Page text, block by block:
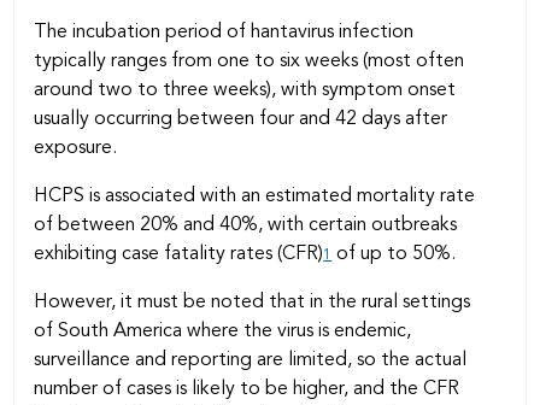
The incubation period of hantavirus infection
typically ranges from one to six weeks (most often
around two to three weeks), with symptom onset
usually occurring between four and 42 days after
exposure.
HCPS is associated with an estimated mortality rate
of between 20% and 40%, with certain outbreaks
exhibiting case fatality rates (CFR)1 of up to 50%.
However, it must be noted that in the rural settings
of South America where the virus is endemic,
surveillance and reporting are limited, so the actual
number of cases is likely to be higher, and the CFR